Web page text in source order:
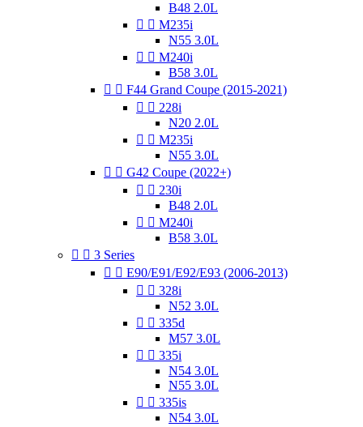
B48 2.0L
  M235i
N55 3.0L
  M240i
B58 3.0L
  F44 Grand Coupe (2015-2021)
  228i
N20 2.0L
  M235i
N55 3.0L
  G42 Coupe (2022+)
  230i
B48 2.0L
  M240i
B58 3.0L
  3 Series
  E90/E91/E92/E93 (2006-2013)
  328i
N52 3.0L
  335d
M57 3.0L
  335i
N54 3.0L
N55 3.0L
  335is
N54 3.0L